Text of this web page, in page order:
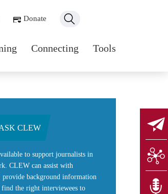
Connecting Tools
Donate
CLEW
to support journalists in
CLEW can assist with
provide background information
find the right interviewees to